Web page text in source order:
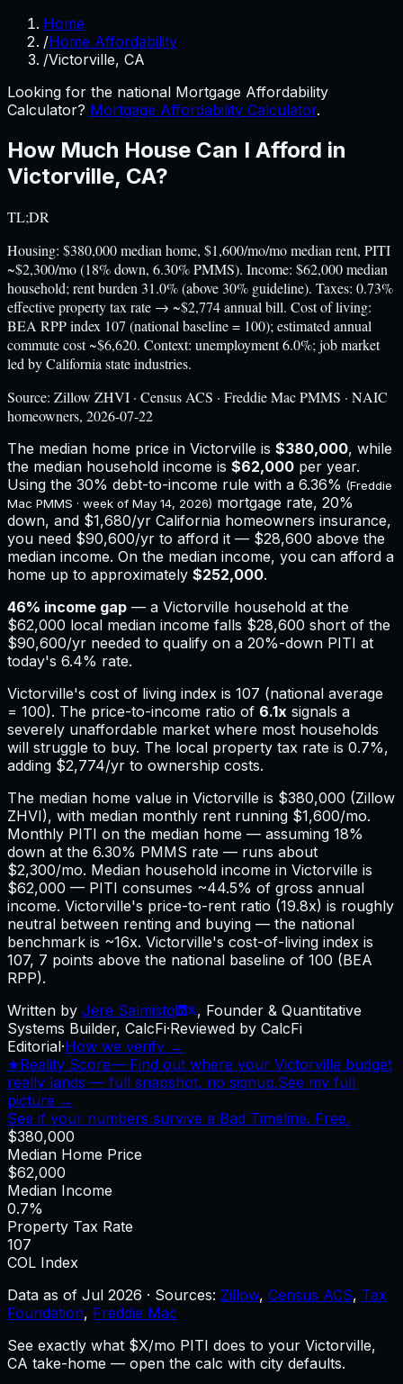
Home
/Home Affordability
/Victorville, CA
Looking for the national Mortgage Affordability
Calculator? Mortgage Affordability Calculator.
How Much House Can I Afford in
Victorville, CA?
TL;DR
Housing: $380,000 median home, $1,600/mo/mo median rent, PITI
~$2,300/mo (18% down, 6.30% PMMS). Income: $62,000 median
household; rent burden 31.0% (above 30% guideline). Taxes: 0.73%
effective property tax rate → ~$2,774 annual bill. Cost of living:
BEA RPP index 107 (national baseline = 100); estimated annual
commute cost ~$6,620. Context: unemployment 6.0%; job market
led by California state industries.
Source: Zillow ZHVI · Census ACS · Freddie Mac PMMS · NAIC
homeowners, 2026-07-22
The median home price in Victorville is $380,000, while
the median household income is $62,000 per year.
Using the 30% debt-to-income rule with a 6.36% (Freddie
Mac PMMS · week of May 14, 2026) mortgage rate, 20%
down, and $1,680/yr California homeowners insurance,
you need $90,600/yr to afford it — $28,600 above the
median income. On the median income, you can afford a
home up to approximately $252,000.
46% income gap — a Victorville household at the
$62,000 local median income falls $28,600 short of the
$90,600/yr needed to qualify on a 20%-down PITI at
today's 6.4% rate.
Victorville's cost of living index is 107 (national average
= 100). The price-to-income ratio of 6.1x signals a
severely unaffordable market where most households
will struggle to buy. The local property tax rate is 0.7%,
adding $2,774/yr to ownership costs.
The median home value in Victorville is $380,000 (Zillow
ZHVI), with median monthly rent running $1,600/mo.
Monthly PITI on the median home — assuming 18%
down at the 6.30% PMMS rate — runs about
$2,300/mo. Median household income in Victorville is
$62,000 — PITI consumes ~44.5% of gross annual
income. Victorville's price-to-rent ratio (19.8x) is roughly
neutral between renting and buying — the national
benchmark is ~16x. Victorville's cost-of-living index is
107, 7 points above the national baseline of 100 (BEA
RPP).
Written by Jere Salmisto , Founder & Quantitative
Systems Builder, CalcFi·Reviewed by CalcFi
Editorial·How we verify →
★Reality Score— Find out where your Victorville budget
really lands — full snapshot, no signup.See my full
picture →
See if your numbers survive a Bad Timeline. Free.
$380,000
Median Home Price
$62,000
Median Income
0.7%
Property Tax Rate
107
COL Index
Data as of Jul 2026 · Sources: Zillow, Census ACS, Tax
Foundation, Freddie Mac
See exactly what $X/mo PITI does to your Victorville,
CA take-home — open the calc with city defaults.